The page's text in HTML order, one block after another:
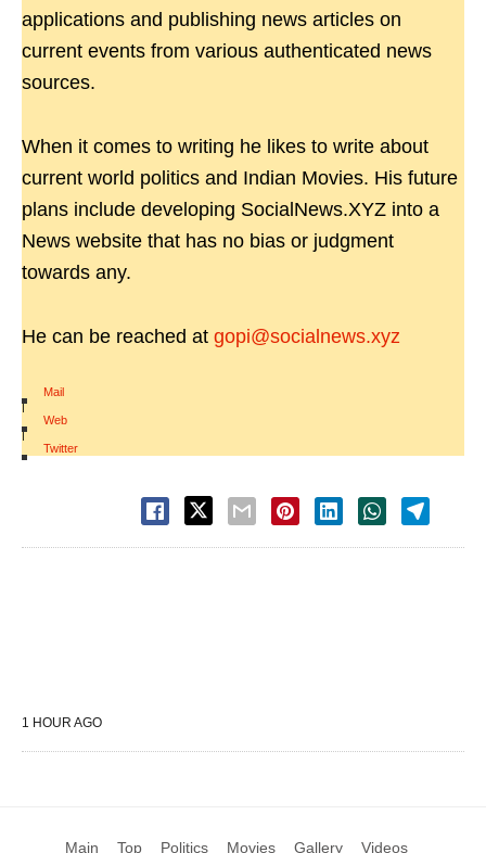
applications and publishing news articles on
current events from various authenticated news
sources.
When it comes to writing he likes to write about
current world politics and Indian Movies. His future
plans include developing SocialNews.XYZ into a
News website that has no bias or judgment
towards any.
He can be reached at gopi@socialnews.xyz
Mail
|
Web
|
Twitter
1 HOUR AGO
Main Top Politics Movies Gallery Videos